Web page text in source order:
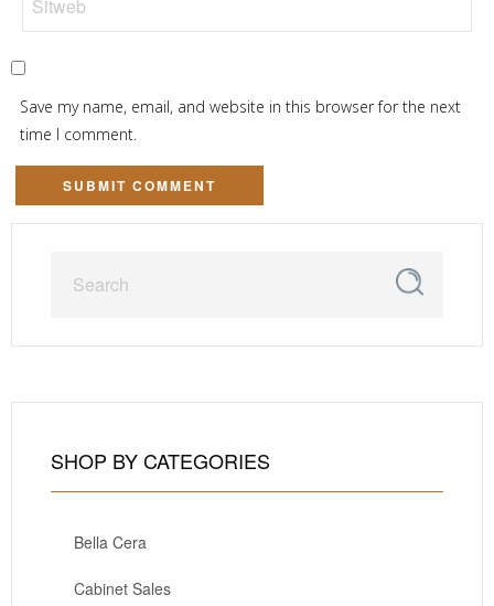
Save my name, email, and website in this browser for the next
time I comment.
SHOP BY CATEGORIES
Bella Cera
Cabinet Sales